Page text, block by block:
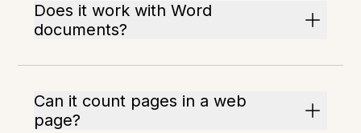
Does it work with Word
documents?
Can it count pages in a web
page?